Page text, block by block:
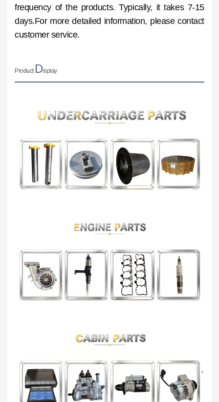
frequency of the products. Typically, it takes 7-15
days.For more detailed information, please contact
customer service.
Product Display